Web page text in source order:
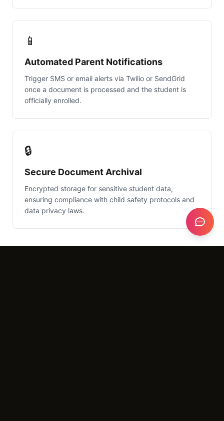
📱
Automated Parent Notifications
Trigger SMS or email alerts via Twilio or SendGrid
once a document is processed and the student is
officially enrolled.
🔒
Secure Document Archival
Encrypted storage for sensitive student data,
ensuring compliance with child safety protocols and
data privacy laws.